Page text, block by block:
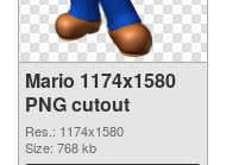
Mario 1174x1580
PNG cutout
Res.: 1174x1580
Size: 768 kb